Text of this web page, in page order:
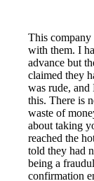
This company
with them. I
advance but
claimed they
was rude, and
this. There is
waste of
about taking
reached the
told they had
being a
confirmation